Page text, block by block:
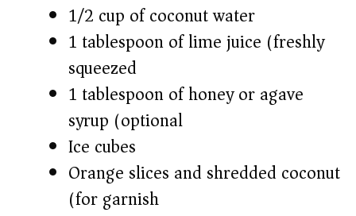
1/2 cup of coconut water
1 tablespoon of lime juice (freshly
squeezed)
1 tablespoon of honey or agave
syrup (optional)
Ice cubes
Orange slices and shredded coconut
(for garnish)